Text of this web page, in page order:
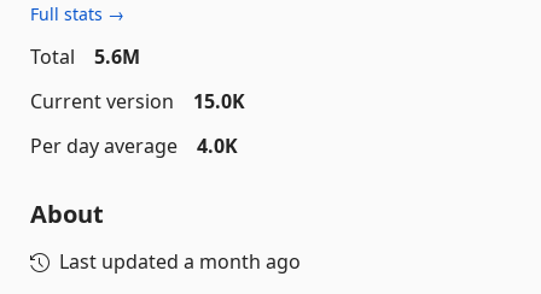
Full stats →
Total
5.6M
Current version
15.0K
Per day average
4.0K
About
Last updated a month ago